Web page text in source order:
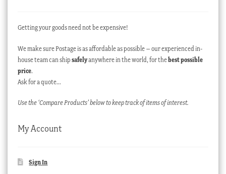
Getting your goods need not be expensive!
We make sure Postage is as affordable as possible – our experienced in-
house team can ship safelyanywhere in the world, for thebest possible
price.
Ask for a quote…
Use the ‘Compare Products’ below to keep track of items of interest.
My Account
Sign In